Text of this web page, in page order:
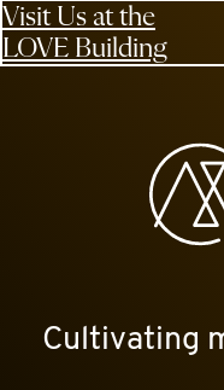
Visit Us at the
LOVE Building
Allied
Cultivating